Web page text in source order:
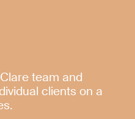
team and
clients on a